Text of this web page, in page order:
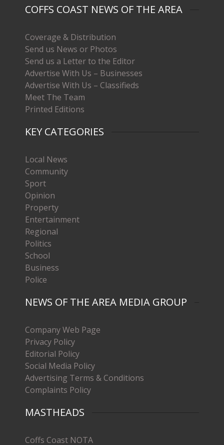
COFFS COAST NEWS OF THE AREA
Coverage & Distribution
Send us News or Photos
Send us a Letter to the Editor
Advertise With Us – Businesses
Advertise With Us – Classifieds
Meet The Team
Printed Editions
KEY CATEGORIES
Local News
Community
Sport
Opinion
Property
Entertainment
Regional
Politics
School
Business
Police
NEWS OF THE AREA MEDIA GROUP
Company Web Page
Privacy Policy
Editorial Policy
Social Media Policy
Advertising Terms & Conditions
Complaints Policy
MASTHEADS
Coffs Coast NOTA